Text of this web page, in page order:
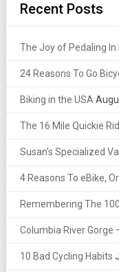
Recent Posts
The Joy of Pedaling In
24 Reasons To Go
Biking in the USA
The 16 Mile Quickie
Susan’s Specialized
4 Reasons To eBike,
Remembering The
Columbia River Gorge
10 Bad Cycling Habits